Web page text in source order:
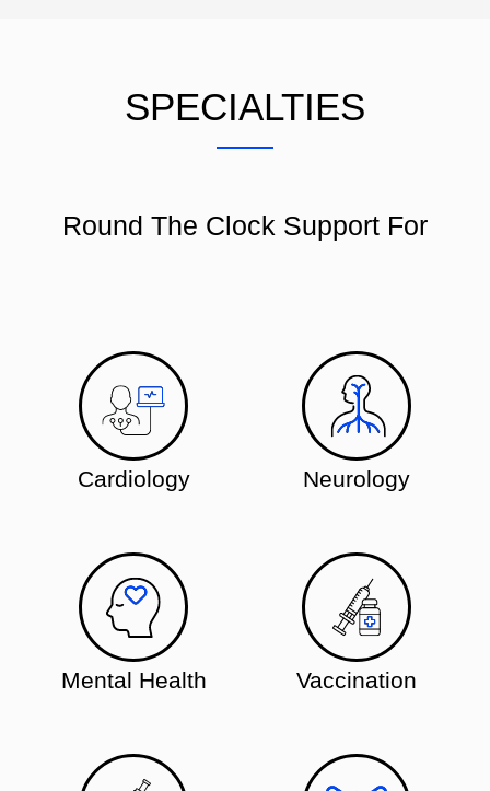
SPECIALTIES
Round The Clock Support For
Cardiology Neurology
Mental Health Vaccination